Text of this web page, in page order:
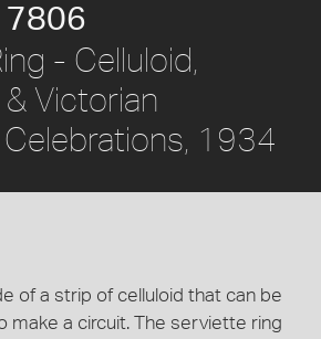
7806
- Celluloid,
Victorian
1934
of a strip of celluloid that can be
a circuit. The serviette ring